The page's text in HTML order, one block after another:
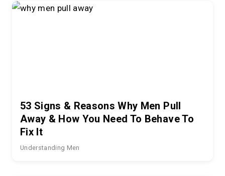
53 Signs & Reasons Why Men Pull
Away & How You Need To Behave To
Fix It
Understanding Men